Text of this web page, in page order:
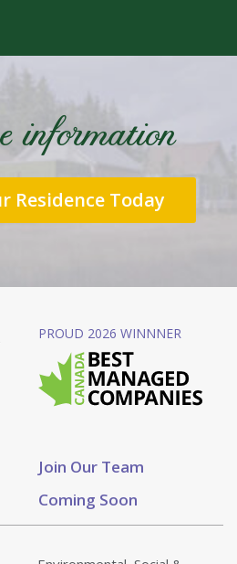
information
Residence Today
Join Our Team
Coming Soon
PROUD 2026 WINNNER